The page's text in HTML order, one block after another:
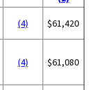
(4) $61,420
(4) $61,080